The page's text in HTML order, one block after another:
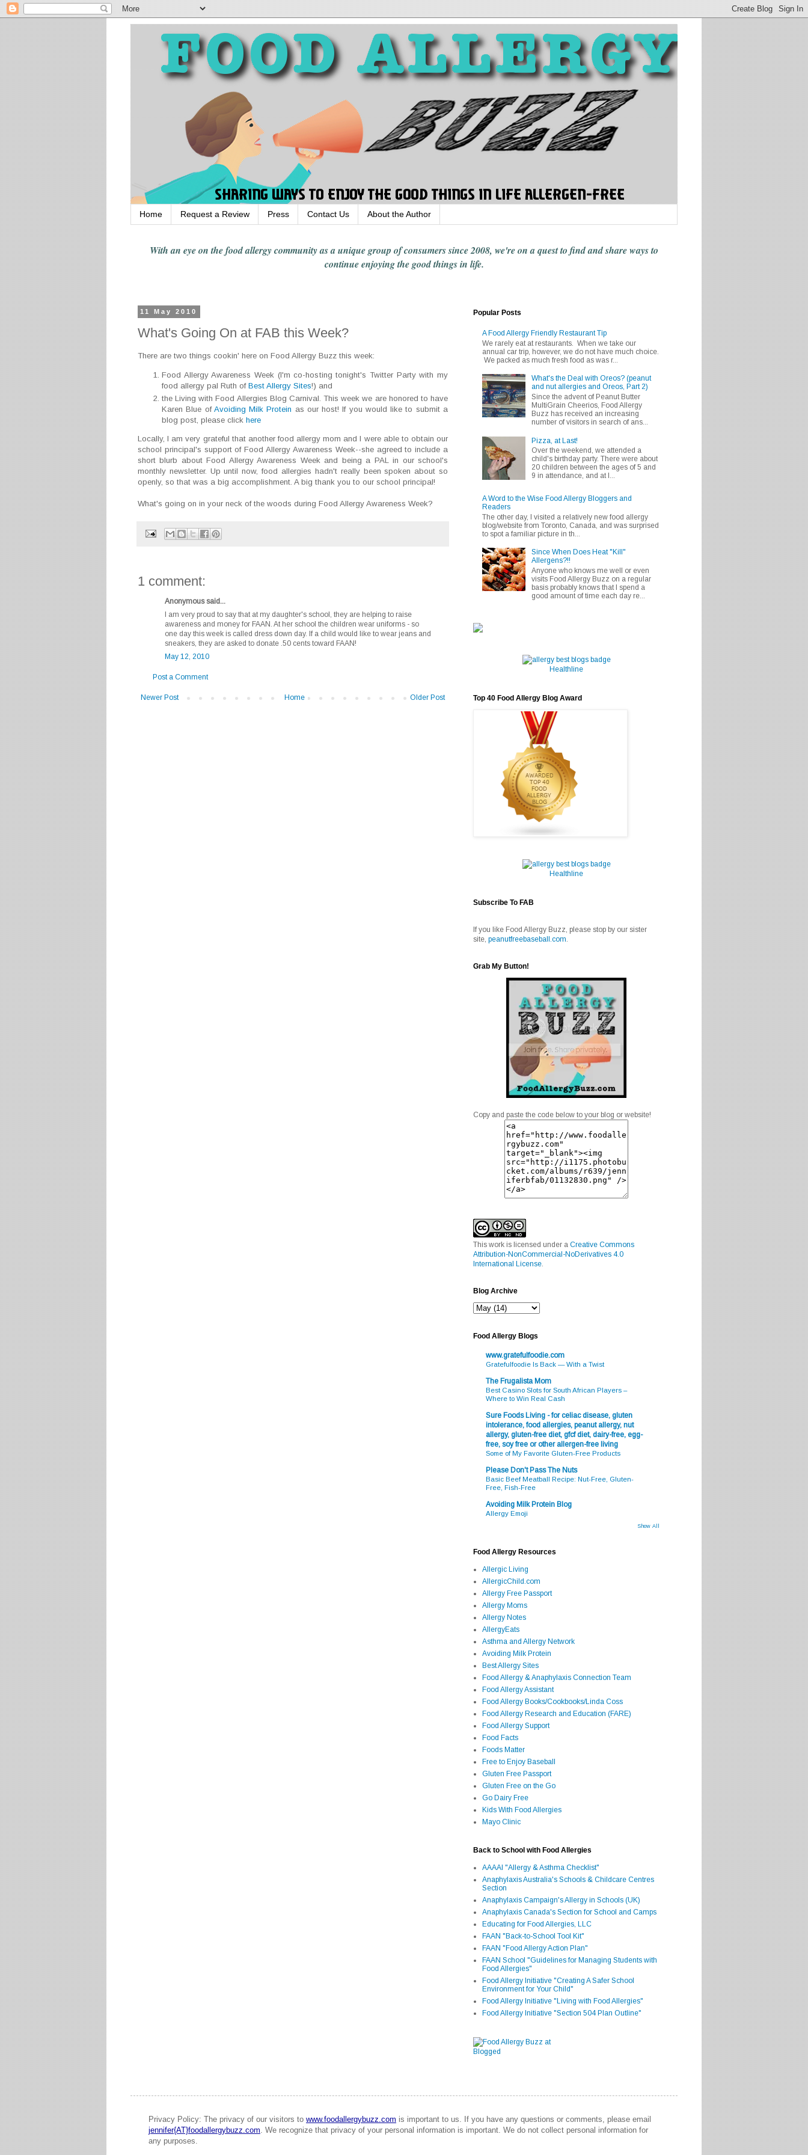
Home Request a Review Press Contact Us About the Author
With an eye on the food allergy communityas a unique group of consumers since 2008, we're on a quest to find and share waysto
continue enjoyingthe good things in life.
11 May 2010
What's Going On at FAB this Week?
There are two things cookin' here on Food Allergy Buzz this week:
Food Allergy Awareness Week (I'm co-hosting tonight's Twitter Party with my
food allergy pal Ruth of Best Allergy Sites!) and
the Living with Food Allergies Blog Carnival. This week we are honored to have
Karen Blue of Avoiding Milk Protein as our host! If you would like to submit a
blog post, please click here
Locally, I am very grateful that another food allergy mom and I were able to obtain our
school principal's support of Food Allergy Awareness Week--she agreed to include a
short blurb about Food Allergy Awareness Week and being a PAL in our school's
monthly newsletter. Up until now, food allergies hadn't really been spoken about so
openly, so that was a big accomplishment. A big thank you to our school principal!
What's going on in your neck of the woods during Food Allergy Awareness Week?
1 comment:
Anonymous said...
I am very proud to say that at my daughter's school, they are helping to raise
awareness and money for FAAN. At her school the children wear uniforms - so
one day this week is called dress down day. If a child would like to wear jeans and
sneakers, they are asked to donate .50 cents toward FAAN!
May 12, 2010
Post a Comment
Newer Post Older Post
Home
Popular Posts
A Food Allergy Friendly Restaurant Tip
We rarely eat at restaurants. When we take our
annual car trip, however, we do not have much choice.
We packed as much fresh food as was r...
What's the Deal with Oreos? (peanut
and nut allergies and Oreos, Part 2)
Since the advent of Peanut Butter
MultiGrain Cheerios, Food Allergy
Buzz has received an increasing
number of visitors in search of ans...
Pizza, at Last!
Over the weekend, we attended a
child's birthday party. There were about
20 children between the ages of 5 and
9 in attendance, and at l...
A Word to the Wise Food Allergy Bloggers and
Readers
The other day, I visited a relatively new food allergy
blog/website from Toronto, Canada, and was surprised
to spot a familiar picture in th...
Since When Does Heat "Kill"
Allergens?!!
Anyone who knows me well or even
visits Food Allergy Buzz on a regular
basis probably knows that I spend a
good amount of time each day re...
Healthline
Top 40 Food Allergy Blog Award
Healthline
Subscribe To FAB
If you like Food Allergy Buzz, please stop by our sister
site, peanutfreebaseball.com.
Grab My Button!
Copy and paste the code below to your blog or website!
This work is licensed under a Creative Commons
Attribution-NonCommercial-NoDerivatives 4.0
International License.
Blog Archive
Food Allergy Blogs
www.gratefulfoodie.com
Gratefulfoodie Is Back — With a Twist
The Frugalista Mom
Best Casino Slots for South African Players –
Where to Win Real Cash
Sure Foods Living - for celiac disease, gluten
intolerance, food allergies, peanut allergy, nut
allergy, gluten-free diet, gfcf diet, dairy-free, egg-
free, soy free or other allergen-free living
Some of My Favorite Gluten-Free Products
Please Don't Pass The Nuts
Basic Beef Meatball Recipe: Nut-Free, Gluten-
Free, Fish-Free
Avoiding Milk Protein Blog
Allergy Emoji
Show All
Food Allergy Resources
Allergic Living
AllergicChild.com
Allergy Free Passport
Allergy Moms
Allergy Notes
AllergyEats
Asthma and Allergy Network
Avoiding Milk Protein
Best Allergy Sites
Food Allergy & Anaphylaxis Connection Team
Food Allergy Assistant
Food Allergy Books/Cookbooks/Linda Coss
Food Allergy Research and Education (FARE)
Food Allergy Support
Food Facts
Foods Matter
Free to Enjoy Baseball
Gluten Free Passport
Gluten Free on the Go
Go Dairy Free
Kids With Food Allergies
Mayo Clinic
Back to School with Food Allergies
AAAAI "Allergy & Asthma Checklist"
Anaphylaxis Australia's Schools & Childcare Centres
Section
Anaphylaxis Campaign's Allergy in Schools (UK)
Anaphylaxis Canada's Section for School and Camps
Educating for Food Allergies, LLC
FAAN "Back-to-School Tool Kit"
FAAN "Food Allergy Action Plan"
FAAN School "Guidelines for Managing Students with
Food Allergies"
Food Allergy Initiative "Creating A Safer School
Environment for Your Child"
Food Allergy Initiative "Living with Food Allergies"
Food Allergy Initiative "Section 504 Plan Outline"
Privacy Policy: The privacy of our visitors to www.foodallergybuzz.com is important to us. If you have any questions or comments, please email
jennifer{AT}foodallergybuzz.com. We recognize that privacy of your personal information is important. We do not collect personal information for
any purposes.